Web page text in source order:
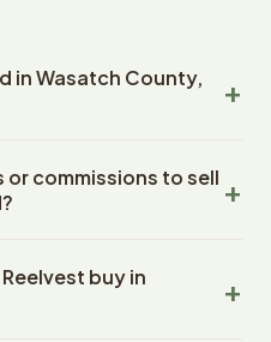
in Wasatch County,
of receiving your
the offer, closing
company handles all title
and closing coordination.
or commissions to sell
Wasatch County land to
offer amount is exactly
buy in